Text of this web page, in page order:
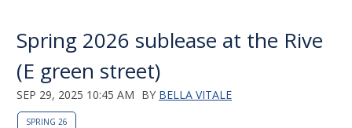
Spring 2026 sublease at the Rive
(E green street)
SEP 29, 2025 10:45 AM BY BELLA VITALE
SPRING 26